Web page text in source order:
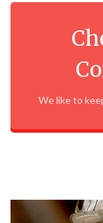
We like to